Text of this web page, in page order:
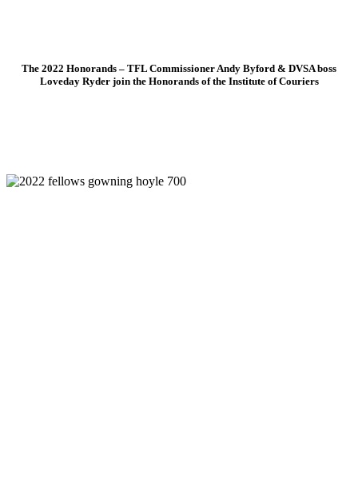
The 2022 Honorands – TFL Commissioner Andy Byford & DVSA boss
Loveday Ryder join the Honorands of the Institute of Couriers